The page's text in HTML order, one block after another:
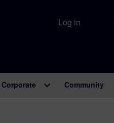
Log in
Corporate Community